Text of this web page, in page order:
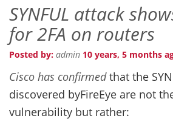
SYNFUL attack
for 2FA on routers
Posted by: admin 10 years, 5 months
Cisco has confirmedthat the
discovered byFireEye are not
vulnerability but rather: